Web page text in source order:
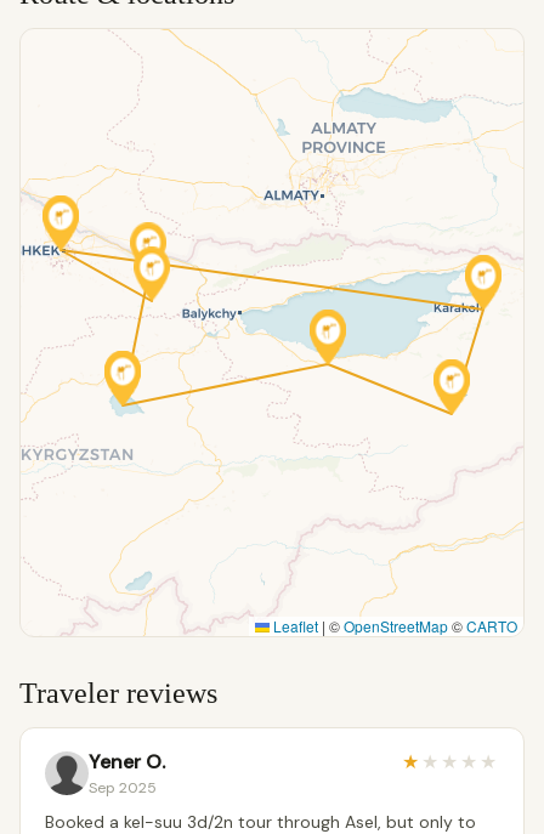
Leaflet | ©OpenStreetMap©CARTO
Traveler reviews
Yener O.
Sep 2025
★ ★ ★ ★ ★
Booked a kel-suu 3d/2n tour through Asel, but only to